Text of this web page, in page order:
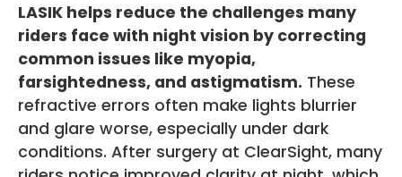
LASIK helps reduce the challenges many
riders face with night vision by correcting
common issues like myopia,
farsightedness, and astigmatism. These
refractive errors often make lights blurrier
and glare worse, especially under dark
conditions. After surgery at ClearSight, many